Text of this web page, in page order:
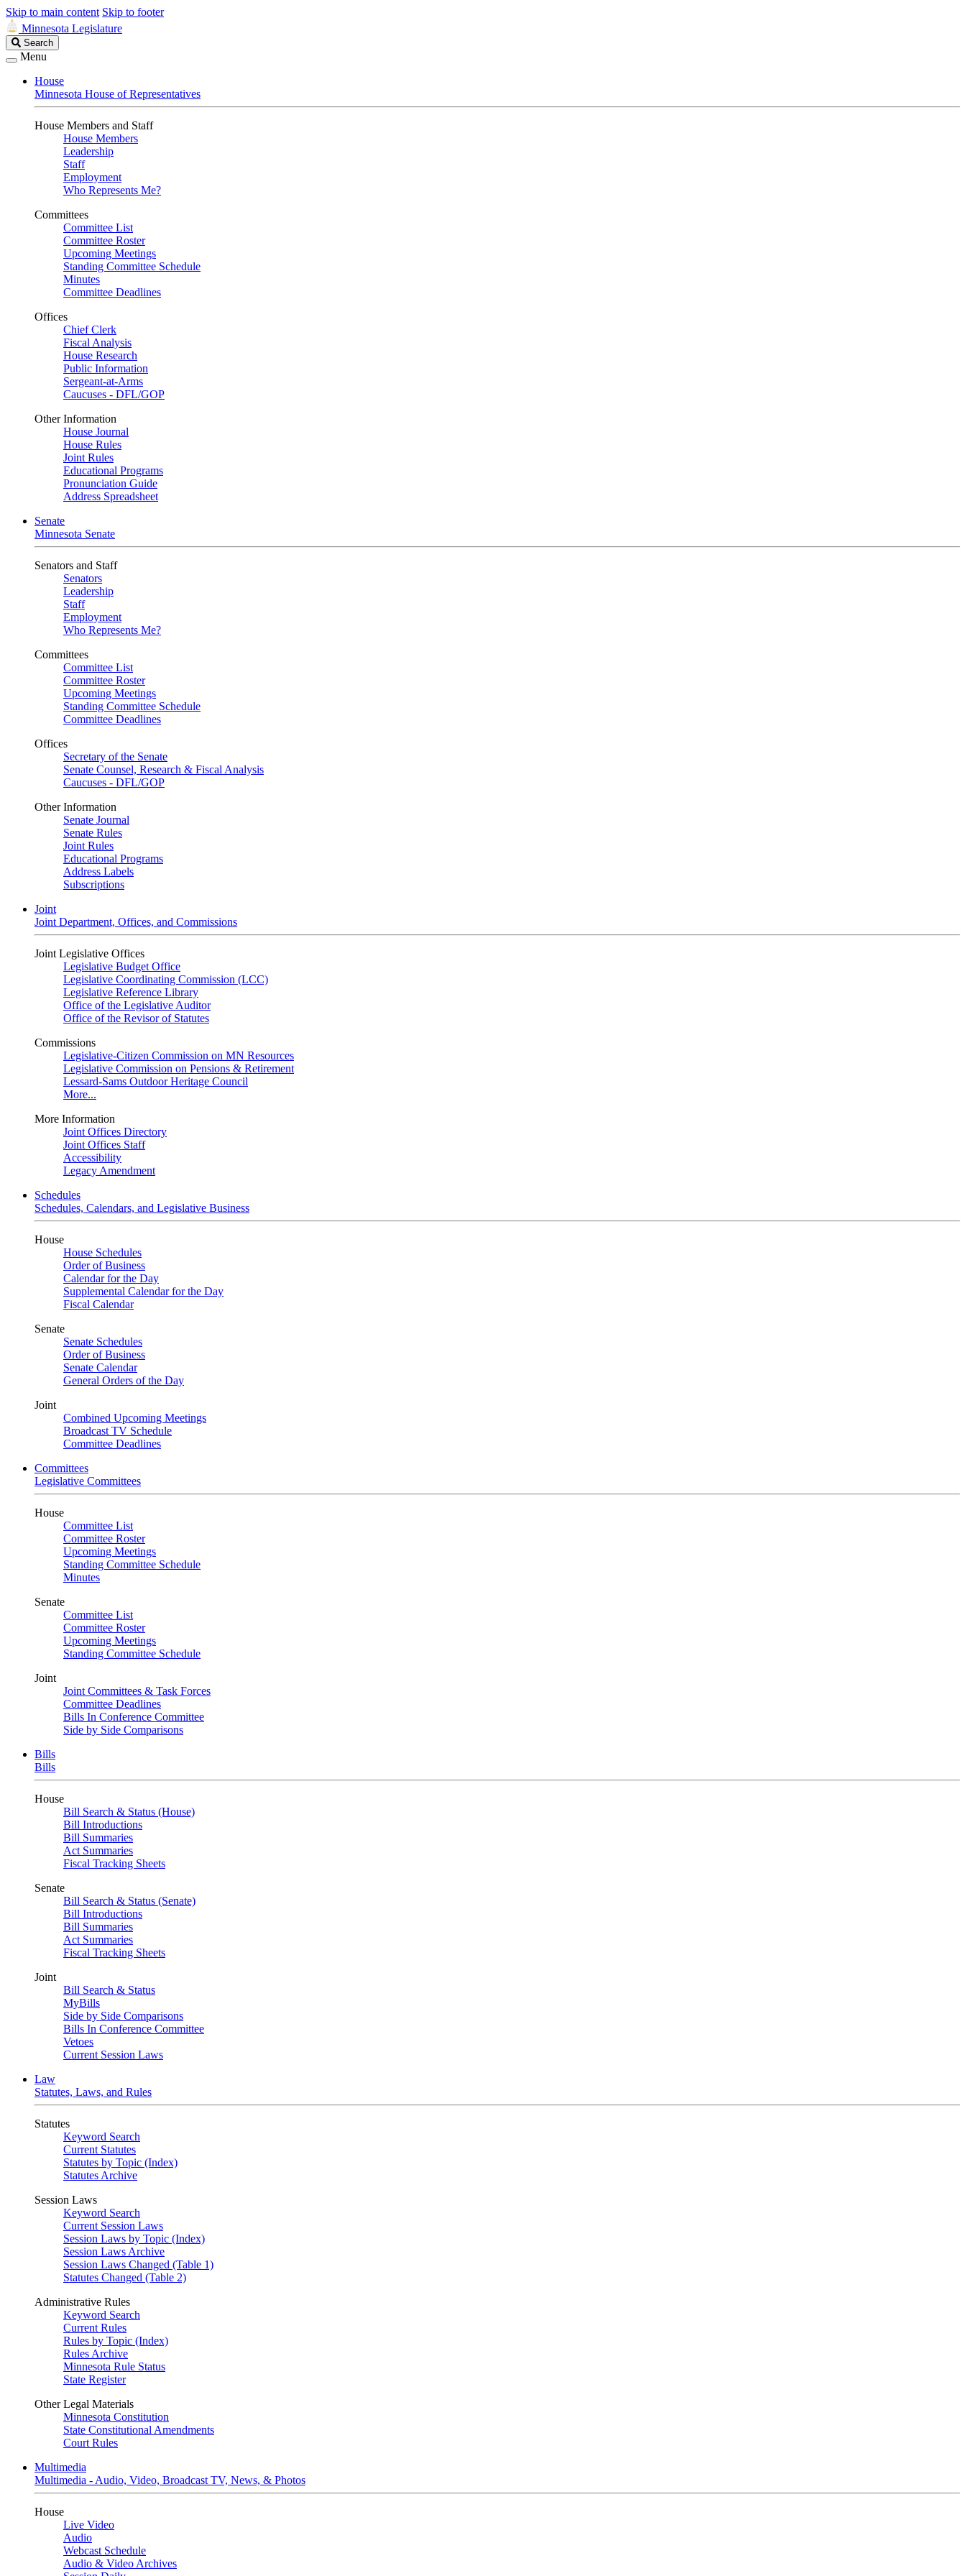
Skip to main content Skip to footer
Minnesota Legislature
Search
Legislature
Search
Menu
House
Minnesota House of Representatives
House Members and Staff
House Members
Leadership
Staff
Employment
Who Represents Me?
Committees
Committee List
Committee Roster
Upcoming Meetings
Standing Committee Schedule
Minutes
Committee Deadlines
Offices
Chief Clerk
Fiscal Analysis
House Research
Public Information
Sergeant-at-Arms
Caucuses - DFL/GOP
Other Information
House Journal
House Rules
Joint Rules
Educational Programs
Pronunciation Guide
Address Spreadsheet
Senate
Minnesota Senate
Senators and Staff
Senators
Leadership
Staff
Employment
Who Represents Me?
Committees
Committee List
Committee Roster
Upcoming Meetings
Standing Committee Schedule
Committee Deadlines
Offices
Secretary of the Senate
Senate Counsel, Research & Fiscal Analysis
Caucuses - DFL/GOP
Other Information
Senate Journal
Senate Rules
Joint Rules
Educational Programs
Address Labels
Subscriptions
Joint
Joint Department, Offices, and Commissions
Joint Legislative Offices
Legislative Budget Office
Legislative Coordinating Commission (LCC)
Legislative Reference Library
Office of the Legislative Auditor
Office of the Revisor of Statutes
Commissions
Legislative-Citizen Commission on MN Resources
Legislative Commission on Pensions & Retirement
Lessard-Sams Outdoor Heritage Council
More...
More Information
Joint Offices Directory
Joint Offices Staff
Accessibility
Legacy Amendment
Schedules
Schedules, Calendars, and Legislative Business
House
House Schedules
Order of Business
Calendar for the Day
Supplemental Calendar for the Day
Fiscal Calendar
Senate
Senate Schedules
Order of Business
Senate Calendar
General Orders of the Day
Joint
Combined Upcoming Meetings
Broadcast TV Schedule
Committee Deadlines
Committees
Legislative Committees
House
Committee List
Committee Roster
Upcoming Meetings
Standing Committee Schedule
Minutes
Senate
Committee List
Committee Roster
Upcoming Meetings
Standing Committee Schedule
Joint
Joint Committees & Task Forces
Committee Deadlines
Bills In Conference Committee
Side by Side Comparisons
Bills
Bills
House
Bill Search & Status (House)
Bill Introductions
Bill Summaries
Act Summaries
Fiscal Tracking Sheets
Senate
Bill Search & Status (Senate)
Bill Introductions
Bill Summaries
Act Summaries
Fiscal Tracking Sheets
Joint
Bill Search & Status
MyBills
Side by Side Comparisons
Bills In Conference Committee
Vetoes
Current Session Laws
Law
Statutes, Laws, and Rules
Statutes
Keyword Search
Current Statutes
Statutes by Topic (Index)
Statutes Archive
Session Laws
Keyword Search
Current Session Laws
Session Laws by Topic (Index)
Session Laws Archive
Session Laws Changed (Table 1)
Statutes Changed (Table 2)
Administrative Rules
Keyword Search
Current Rules
Rules by Topic (Index)
Rules Archive
Minnesota Rule Status
State Register
Other Legal Materials
Minnesota Constitution
State Constitutional Amendments
Court Rules
Multimedia
Multimedia - Audio, Video, Broadcast TV, News, & Photos
House
Live Video
Audio
Webcast Schedule
Audio & Video Archives